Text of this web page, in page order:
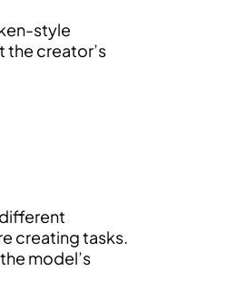
style
the creator’s
creating tasks.
model’s